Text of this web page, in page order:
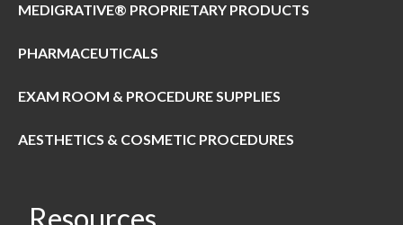
MEDIGRATIVE® PROPRIETARY PRODUCTS
PHARMACEUTICALS
EXAM ROOM & PROCEDURE SUPPLIES
AESTHETICS & COSMETIC PROCEDURES